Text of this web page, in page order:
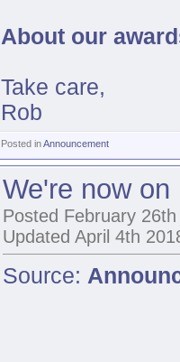
About our
Take care,
Rob
Posted inAnnouncement
We're now
Posted February
Updated April 4th
Source: